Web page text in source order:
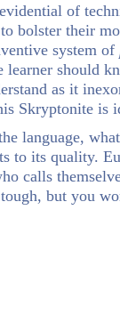
of
to bolster their
system of
should
as it
Skryptonite is
language,
to its quality.
calls
but you